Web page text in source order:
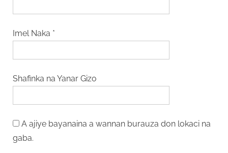
Imel Naka *
Shafinka na Yanar Gizo
A ajiye bayanaina a wannan burauza don lokaci na
gaba.